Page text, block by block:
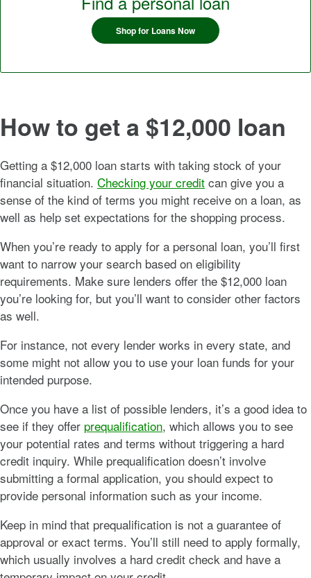
Shop for Loans Now
How to get a $12,000 loan
Getting a $12,000 loan starts with taking stock of your
financial situation. Checking your credit can give you a
sense of the kind of terms you might receive on a loan, as
well as help set expectations for the shopping process.
When you’re ready to apply for a personal loan, you’ll first
want to narrow your search based on eligibility
requirements. Make sure lenders offer the $12,000 loan
you’re looking for, but you’ll want to consider other factors
as well.
For instance, not every lender works in every state, and
some might not allow you to use your loan funds for your
intended purpose.
Once you have a list of possible lenders, it’s a good idea to
see if they offer prequalification, which allows you to see
your potential rates and terms without triggering a hard
credit inquiry. While prequalification doesn’t involve
submitting a formal application, you should expect to
provide personal information such as your income.
Keep in mind that prequalification is not a guarantee of
approval or exact terms. You’ll still need to apply formally,
which usually involves a hard credit check and have a